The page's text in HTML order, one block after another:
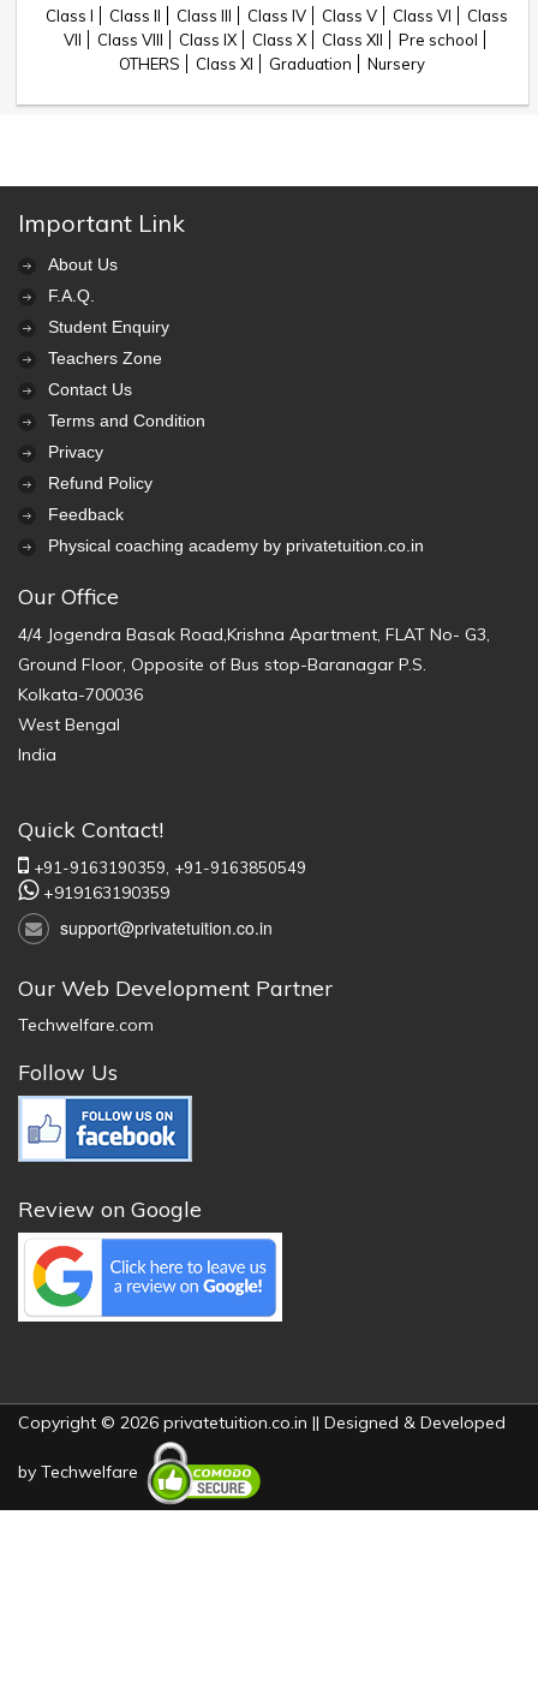
Class I Class II Class III Class IV Class V Class VI
Class
VII
Class VIII Class IX Class X Class XII
Pre school
OTHERS
Class XI Graduation Nursery
Important Link
About Us
F.A.Q.
Student Enquiry
Teachers Zone
Contact Us
Terms and Condition
Privacy
Refund Policy
Feedback
Physical coaching academy by privatetuition.co.in
Our Office
4/4 Jogendra Basak Road,Krishna Apartment, FLAT No- G3,
Ground Floor, Opposite of Bus stop-Baranagar P.S.
Kolkata-700036
West Bengal
India
Quick Contact!
+91-9163190359, +91-9163850549
+919163190359
support@privatetuition.co.in
Our Web Development Partner
Techwelfare.com
Follow Us
Review on Google
Copyright © 2026 privatetuition.co.in || Designed & Developed
by Techwelfare